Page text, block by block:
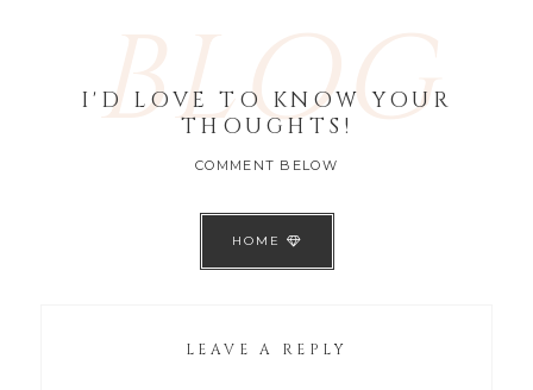
BLOG
I'D LOVE TO KNOW YOUR
THOUGHTS!
COMMENT BELOW
HOME
LEAVE A REPLY